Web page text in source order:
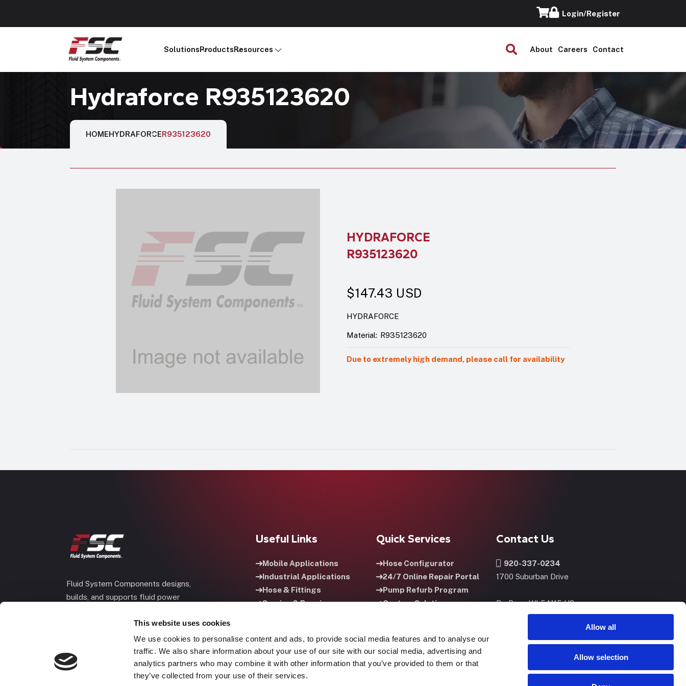
This website uses cookies
We use cookies to personalise content and ads, to provide social media features and to analyse our
traffic. We also share information about your use of our site with our social media, advertising and
analytics partners who may combine it with other information that you’ve provided to them or that
they’ve collected from your use of their services.
Allow all
Allow selection
Login/Register
SolutionsProductsResources About Careers Contact
Products
Hydraforce R935123620
HOMEHYDRAFORCER935123620
HYDRAFORCE
R935123620
$147.43 USD
HYDRAFORCE
Material: R935123620
Due to extremely high demand, please call for availability
Fluid System Components designs,
builds, and supports fluid power
running and your operation moving.
Useful Links
Mobile Applications
Industrial Applications
Hose & Fittings
Service & Repair
Quick Services
Hose Configurator
24/7 Online Repair Portal
Pump Refurb Program
Custom Solutions
Contact Us
920-337-0234
1700 Suburban Drive
De Pere, WI 54115 US
CONTACT US